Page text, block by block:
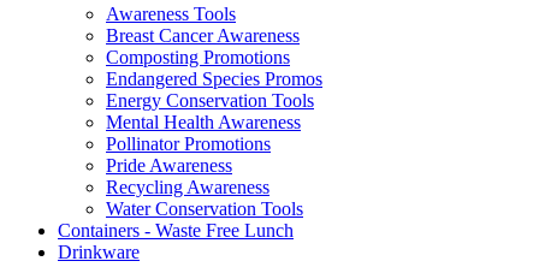
Awareness Tools
Breast Cancer Awareness
Composting Promotions
Endangered Species Promos
Energy Conservation Tools
Mental Health Awareness
Pollinator Promotions
Pride Awareness
Recycling Awareness
Water Conservation Tools
Containers - Waste Free Lunch
Drinkware